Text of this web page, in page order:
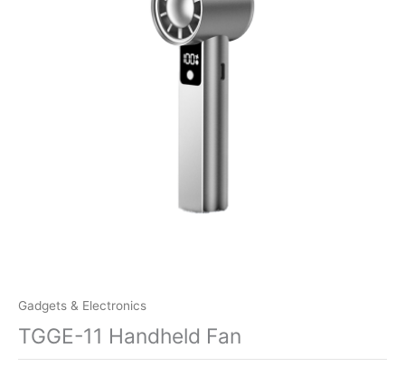
Gadgets & Electronics
TGGE-11 Handheld Fan